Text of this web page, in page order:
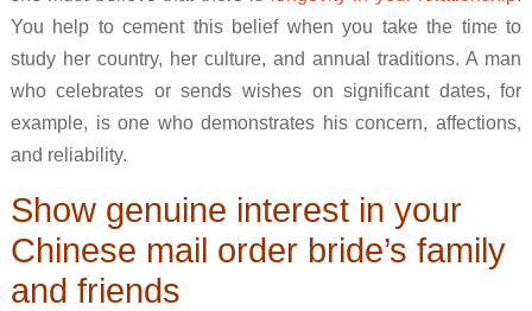
You help to cement this belief when you take the time to
study her country, her culture, and annual traditions. A man
who celebrates or sends wishes on significant dates, for
example, is one who demonstrates his concern, affections,
and reliability.
Show genuine interest in your
Chinese mail order bride’s family
and friends